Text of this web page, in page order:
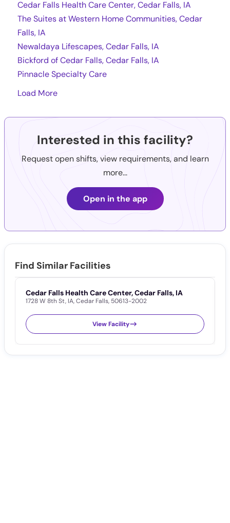
Cedar Falls Health Care Center, Cedar Falls, IA
The Suites at Western Home Communities, Cedar
Falls, IA
Newaldaya Lifescapes, Cedar Falls, IA
Bickford of Cedar Falls, Cedar Falls, IA
Pinnacle Specialty Care
Load More
Interested in this facility?
Request open shifts, view requirements, and learn
more...
Open in the app
Find Similar Facilities
Cedar Falls Health Care Center, Cedar Falls, IA
1728 W 8th St, IA,Cedar Falls, 50613-2002
View Facility